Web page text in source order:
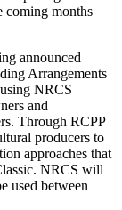
coming months
announced
Arrangements
NRCS
and
Through RCPP
producers to
approaches that
NRCS will
used between